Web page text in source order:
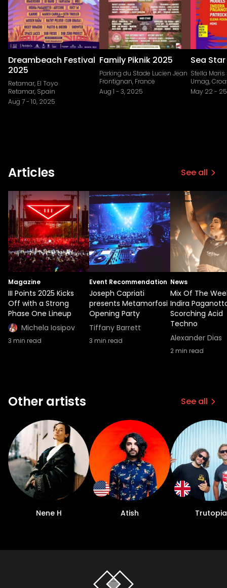
Dreambeach Festival
2025
Retamar, El Toyo
Retamar, Spain
Aug 7- 10, 2025
Family Piknik 2025
Parking du Stade Lucien Jean
Frontignan, France
Aug 1 - 3, 2025
Sea
Stella Maris
Umag,
May 22-
Articles See all
Magazine
III Points 2025 Kicks
Off with a Strong
Phase One Lineup
Michela Iosipov
3 min read
Event Recommendation
Joseph Capriati
presents Metamorfosi
Opening Party
Tiffany Barrett
3 min read
News
Mix Of The
Indira
Scorching Acid
Techno
Alexander Dias
2min read
Other artists See all
Nene H Atish Trutopia